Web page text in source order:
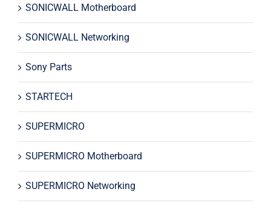
SONICWALL Motherboard
SONICWALL Networking
Sony Parts
STARTECH
SUPERMICRO
SUPERMICRO Motherboard
SUPERMICRO Networking